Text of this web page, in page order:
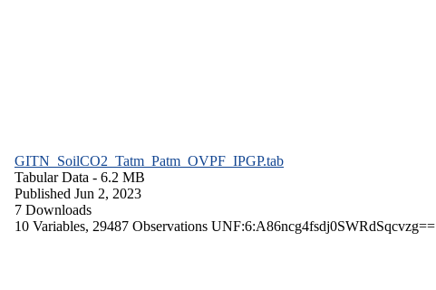
GITN_SoilCO2_Tatm_Patm_OVPF_IPGP.tab
Tabular Data - 6.2 MB
Published Jun 2, 2023
7 Downloads
10 Variables, 29487 Observations UNF:6:A86ncg4fsdj0SWRdSqcvzg==